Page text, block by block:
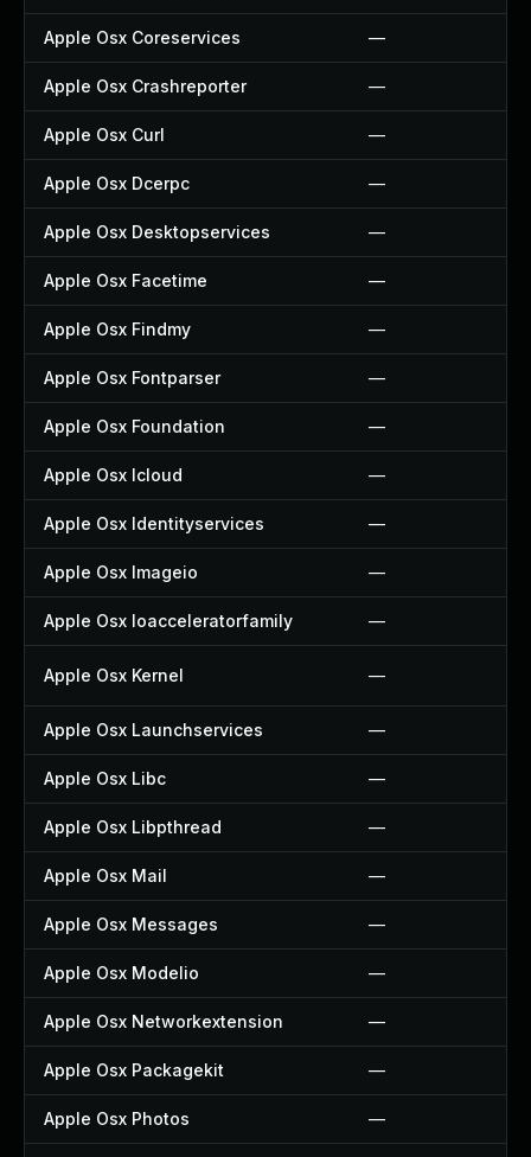
Apple Osx Coreservices —
Apple Osx Crashreporter —
Apple Osx Curl —
Apple Osx Dcerpc —
Apple Osx Desktopservices —
Apple Osx Facetime —
Apple Osx Findmy —
Apple Osx Fontparser —
Apple Osx Foundation —
Apple Osx Icloud —
Apple Osx Identityservices —
Apple Osx Imageio —
Apple Osx Ioacceleratorfamily —
Apple Osx Kernel —
Apple Osx Launchservices —
Apple Osx Libc —
Apple Osx Libpthread —
Apple Osx Mail —
Apple Osx Messages —
Apple Osx Modelio —
Apple Osx Networkextension —
Apple Osx Packagekit —
Apple Osx Photos —